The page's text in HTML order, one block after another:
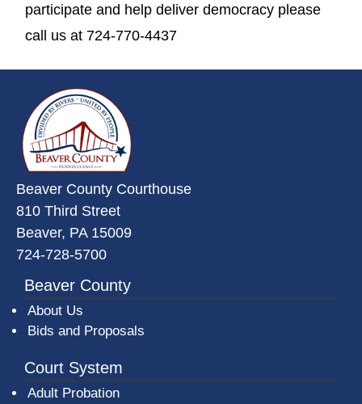
participate and help deliver democracy please
call us at 724-770-4437
Beaver County Courthouse
810 Third Street
Beaver, PA 15009
724-728-5700
Beaver County
About Us
Bids and Proposals
Court System
Adult Probation